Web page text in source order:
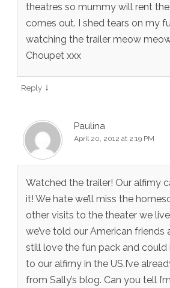
theatres so mummy will rent
comes out. I shed tears on my
watching the trailer meow
Choupet xxx
Reply ↓
Paulina
April 20, 2012 at 2:19 PM
Watched the trailer! Our alfimy
it! We hate we’ll miss the
other visits to the theater we live
we’ve told our American friends
still love the fun pack and could
to our alfimy in the US.I’ve
from Sally’s blog. Can you tell